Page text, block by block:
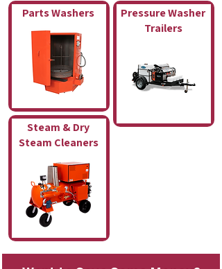
Parts Washers
Steam & Dry
Steam Cleaners
Pressure Washer
Trailers